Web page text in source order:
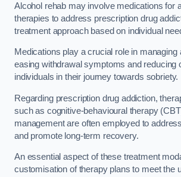
Alcohol rehab may involve medications for
therapies to address prescription drug
treatment approach based on individual
Medications play a crucial role in managing
easing withdrawal symptoms and reducing
individuals in their journey towards sobriety.
Regarding prescription drug addiction,
such as cognitive-behavioural therapy
management are often employed to
and promote long-term recovery.
An essential aspect of these treatment
customisation of therapy plans to meet the